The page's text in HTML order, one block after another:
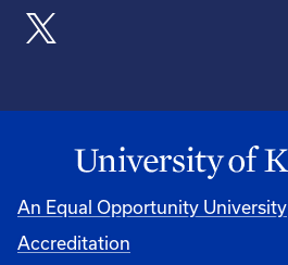
An Equal Opportunity University
Accreditation